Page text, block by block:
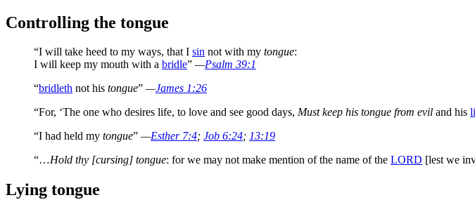
Controlling the tongue
“I will take heed to my ways, that I sin not with my tongue:
I will keep my mouth with a bridle” —Psalm 39:1
“bridleth not his tongue” —James 1:26
“For, ‘The one who desires life, to love and see good days, Must keep his tongue from evil and his
“I had held my tongue” —Esther 7:4; Job 6:24; 13:19
“…Hold thy [cursing] tongue: for we may not make mention of the name of the LORD [lest we
Lying tongue